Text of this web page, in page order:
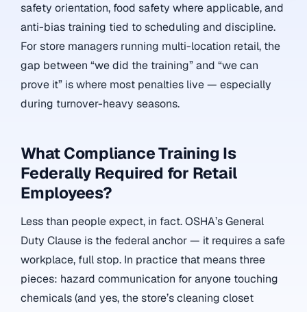
safety orientation, food safety where applicable, and
anti-bias training tied to scheduling and discipline.
For store managers running multi-location retail, the
gap between “we did the training” and “we can
prove it” is where most penalties live — especially
during turnover-heavy seasons.
What Compliance Training Is
Federally Required for Retail
Employees?
Less than people expect, in fact. OSHA’s General
Duty Clause is the federal anchor — it requires a safe
workplace, full stop. In practice that means three
pieces: hazard communication for anyone touching
chemicals (and yes, the store’s cleaning closet